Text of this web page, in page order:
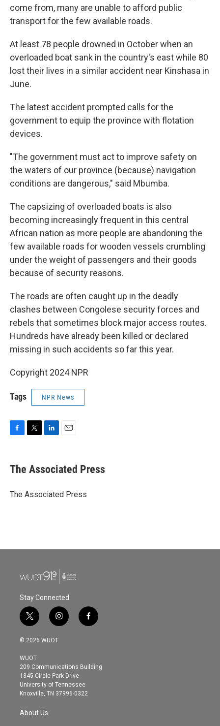
come from, many are unable to afford public
transport for the few available roads.
At least 78 people drowned in October when an
overloaded boat sank in the country's east while 80
lost their lives in a similar accident near Kinshasa in
June.
The latest accident prompted calls for the
government to equip the province with flotation
devices.
"The government must act to improve safety on
the waters of our province (because) navigation
conditions are dangerous," said Mbumba.
The capsizing of overloaded boats is also
becoming increasingly frequent in this central
African nation as more people are abandoning the
few available roads for wooden vessels crumbling
under the weight of passengers and their goods
because of security reasons.
The roads are often caught up in the deadly
clashes between Congolese security forces and
rebels that sometimes block major access routes.
Hundreds have already been killed or declared
missing in such accidents so far this year.
Copyright 2024 NPR
Tags NPR News
e
b
o
t
r
k
e
I
i
l
The Associated Press
The Associated Press
Stay Connected
t
w
i
t
e
r
i
n
s
g
r
a
m
f
a
o
© 2026 WUOT
WUOT
209 Communications Building
1345 Circle Park Drive
University of Tennessee
Knoxville, TN 37996-0322
About Us